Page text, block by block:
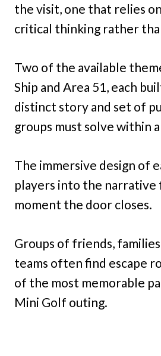
the visit, one that relies
critical thinking rather
Two of the available
Ship and Area 51, each
distinct story and set of
groups must solve within
The immersive design of
players into the narrative
moment the door closes.
Groups of friends,
teams often find escape
of the most memorable
Mini Golf outing.